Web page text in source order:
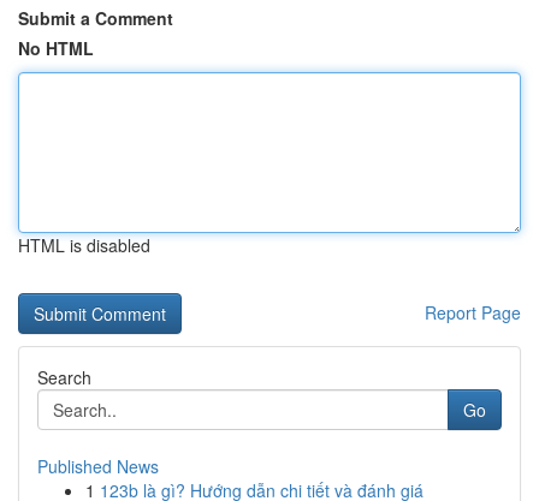
Submit a Comment
No HTML
HTML is disabled
Report Page
Search
Go
Published News
1 123b là gì? Hướng dẫn chi tiết và đánh giá